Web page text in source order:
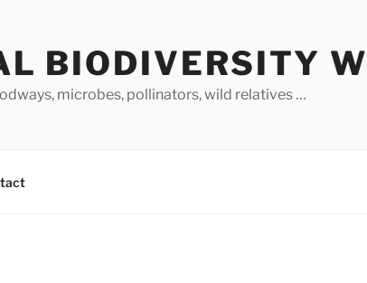
BIODIVERSITY
microbes, pollinators, wild relatives …